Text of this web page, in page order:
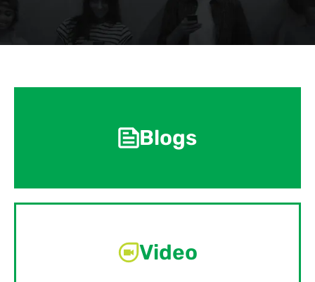
Blogs
Video